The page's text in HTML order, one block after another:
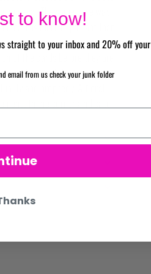
The same care was
card is more important than
of the cards before they are
centrality of the Major
and prophecy. A ﬂoral
in the corners indicate
to know!
straight to your inbox and 20% off your
email from us check your junk folder